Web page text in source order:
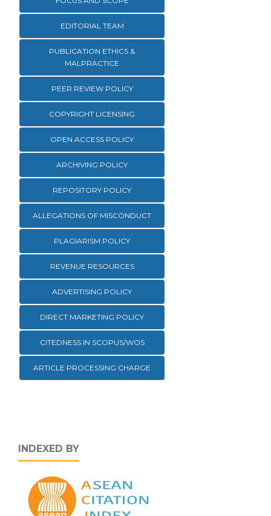
EDITORIAL TEAM
PUBLICATION ETHICS &
MALPRACTICE
PEER REVIEW POLICY
COPYRIGHT LICENSING
OPEN ACCESS POLICY
ARCHIVING POLICY
REPOSITORY POLICY
ALLEGATIONS OF MISCONDUCT
PLAGIARISM POLICY
REVENUE RESOURCES
ADVERTISING POLICY
DIRECT MARKETING POLICY
CITEDNESS IN SCOPUS/WOS
ARTICLE PROCESSING CHARGE
INDEXED BY